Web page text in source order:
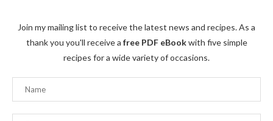
Join my mailing list to receive the latest news and recipes. As a
thank you you'll receive a free PDF eBookwith five simple
recipes for a wide variety of occasions.